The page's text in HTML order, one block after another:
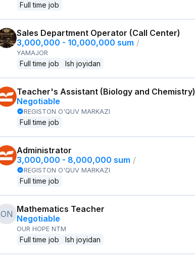
Full time job
Sales Department Operator (Call Center)
3,000,000 - 10,000,000 sum /
YAMAJOR
Full time job Ish joyidan
Teacher's Assistant (Biology and Chemistry)
Negotiable
REGISTON O'QUV MARKAZI
Full time job
Administrator
3,000,000 - 8,000,000 sum /
REGISTON O'QUV MARKAZI
Full time job
ON Mathematics Teacher
Negotiable
OUR HOPE NTM
Full time job Ish joyidan